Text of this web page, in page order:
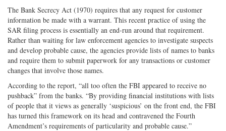
The Bank Secrecy Act (1970) requires that any request for customer
information be made with a warrant. This recent practice of using the
SAR filing process is essentially an end-run around that requirement.
Rather than waiting for law enforcement agencies to investigate suspects
and develop probable cause, the agencies provide lists of names to banks
and require ­them­ to submit paperwork for any transactions or customer
changes that involve those names.
According to the report, “all too often the FBI appeared to receive no
pushback” from the banks. “By providing financial institutions with lists
of people that it views as generally ‘suspicious’ on the front end, the FBI
has turned this framework on its head and contravened the Fourth
Amendment’s requirements of particularity and probable cause.”